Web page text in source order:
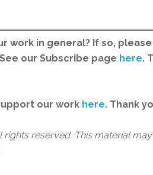
work in general? If so,
our Subscribe page here.
our work here. Thank
reserved. This material